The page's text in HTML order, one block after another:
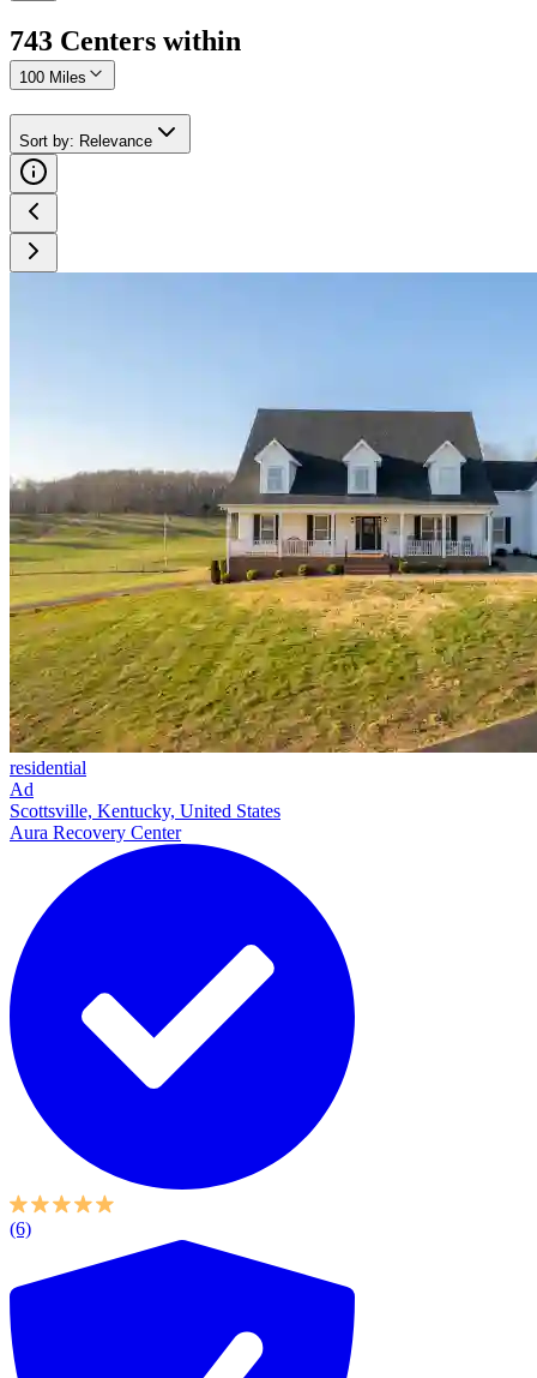
743 Centers within
100 Miles
Sort by: Relevance
residential
Ad
Scottsville, Kentucky, United States
Aura Recovery Center
(6)